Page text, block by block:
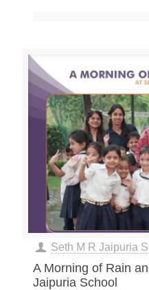
Seth M R Jaipuria
A Morning of Rain
Jaipuria School